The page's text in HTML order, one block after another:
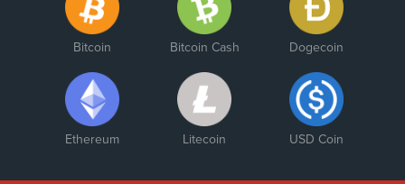
Bitcoin Bitcoin Cash Dogecoin
Ethereum Litecoin USD Coin